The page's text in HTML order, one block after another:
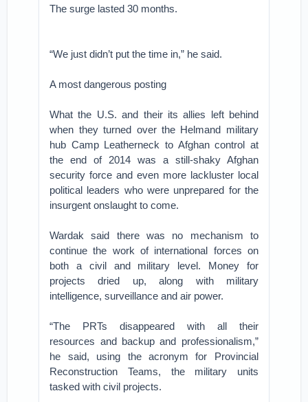
The surge lasted 30 months.
“We just didn’t put the time in,” he said.
A most dangerous posting
What the U.S. and their its allies left behind
when they turned over the Helmand military
hub Camp Leatherneck to Afghan control at
the end of 2014 was a still-shaky Afghan
security force and even more lackluster local
political leaders who were unprepared for the
insurgent onslaught to come.
Wardak said there was no mechanism to
continue the work of international forces on
both a civil and military level. Money for
projects dried up, along with military
intelligence, surveillance and air power.
“The PRTs disappeared with all their
resources and backup and professionalism,”
he said, using the acronym for Provincial
Reconstruction Teams, the military units
tasked with civil projects.